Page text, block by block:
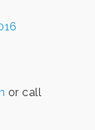
or call